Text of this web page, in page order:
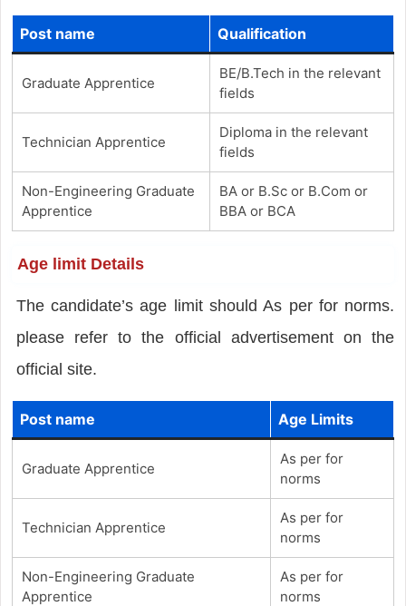
Post name Qualification
Graduate Apprentice
BE/B.Tech in the relevant
fields
Technician Apprentice
Diploma in the relevant
fields
Non-Engineering Graduate
Apprentice
BA or B.Sc or B.Com or
BBA or BCA
Age limit Details
The candidate’s age limit should As per for norms.
please refer to the official advertisement on the
official site.
Post name Age Limits
Graduate Apprentice
As per for
norms
Technician Apprentice
As per for
norms
Non-Engineering Graduate
Apprentice
As per for
norms